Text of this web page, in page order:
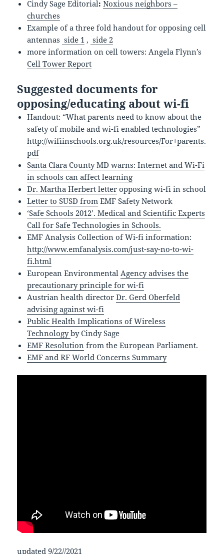
Cindy Sage Editorial:Noxious neighbors –
churches
Example of a three fold handout for opposing cell
antennas side 1 , side 2
more information on cell towers: Angela Flynn’s
Cell Tower Report
Suggested documents for
opposing/educating about wi-fi
Handout: “What parents need to know about the
safety of mobile and wi-fi enabled technologies”
http://wifiinschools.org.uk/resources/For+parents.
pdf
Santa Clara County MD warns: Internet and Wi-Fi
in schools can affect learning
Dr. Martha Herbert letter opposing wi-fi in school
Letter to SUSD from EMF Safety Network
‘Safe Schools 2012’. Medical and Scientific Experts
Call for Safe Technologies in Schools.
EMF Analysis Collection of Wi-fi information:
http://www.emfanalysis.com/just-say-no-to-wi-
fi.html
European EnvironmentalAgency advises the
precautionary principle for wi-fi
Austrian health directorDr. Gerd Oberfeld
advising against wi-fi
Public Health Implications of Wireless
Technologyby Cindy Sage
EMF Resolution from the European Parliament.
EMF and RF World Concerns Summary
updated 9/22//2021